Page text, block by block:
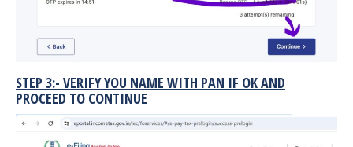
STEP 3:- VERIFY YOU NAME WITH PAN IF OK AND
PROCEED TO CONTINUE